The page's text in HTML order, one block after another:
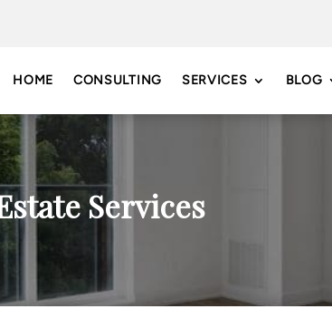
HOME CONSULTING SERVICES BLOG
Services